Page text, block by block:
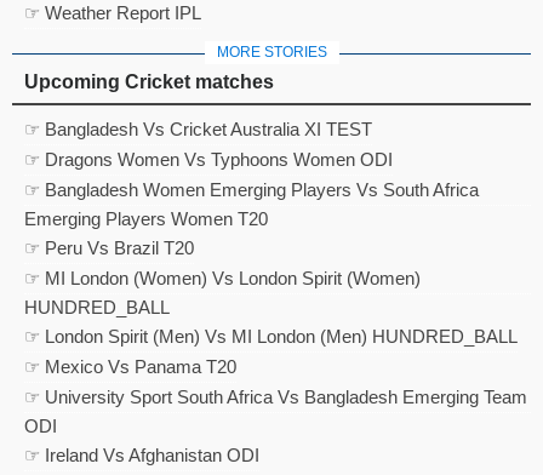
☞ Weather Report IPL
MORE STORIES
Upcoming Cricket matches
☞ Bangladesh Vs Cricket Australia XI TEST
☞ Dragons Women Vs Typhoons Women ODI
☞ Bangladesh Women Emerging Players Vs South Africa
Emerging Players Women T20
☞ Peru Vs Brazil T20
☞ MI London (Women) Vs London Spirit (Women)
HUNDRED_BALL
☞ London Spirit (Men) Vs MI London (Men) HUNDRED_BALL
☞ Mexico Vs Panama T20
☞ University Sport South Africa Vs Bangladesh Emerging Team
ODI
☞ Ireland Vs Afghanistan ODI